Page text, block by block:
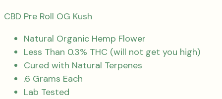
CBD Pre Roll OG Kush
Natural Organic Hemp Flower
Less Than 0.3% THC (will not get you high)
Cured with Natural Terpenes
.6 Grams Each
Lab Tested